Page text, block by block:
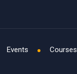
Events Courses